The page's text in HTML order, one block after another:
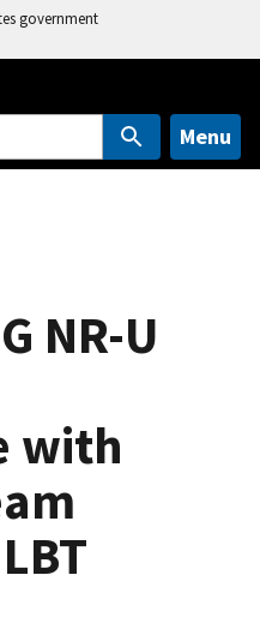
government
Menu
NR-U
with